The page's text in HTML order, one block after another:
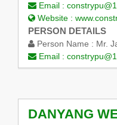
Email :
Website :
PERSON DETAILS
Person Name : Mr.
Email :
DANYANG